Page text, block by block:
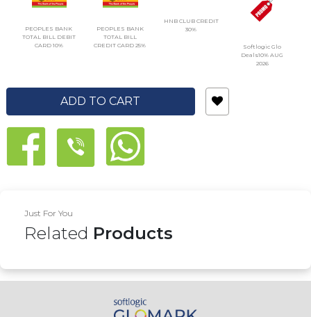
PEOPLES BANK
TOTAL BILL DEBIT
CARD 10%
PEOPLES BANK
TOTAL BILL
CREDIT CARD 25%
HNB CLUB CREDIT
30%
Softlogic Glo
Deals10% AUG
2026
ADD TO CART
Just For You
Related Products